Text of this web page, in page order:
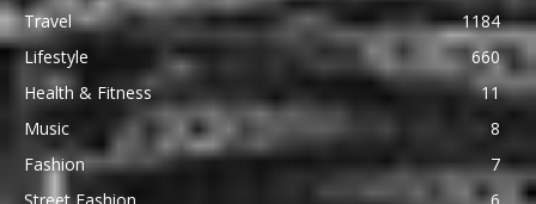
Travel
1184
Lifestyle
660
Health & Fitness
11
Music
8
Fashion
7